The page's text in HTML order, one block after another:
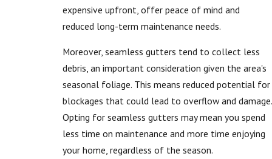
expensive upfront, offer peace of mind and
reduced long-term maintenance needs.
Moreover, seamless gutters tend to collect less
debris, an important consideration given the area's
seasonal foliage. This means reduced potential for
blockages that could lead to overflow and damage.
Opting for seamless gutters may mean you spend
less time on maintenance and more time enjoying
your home, regardless of the season.